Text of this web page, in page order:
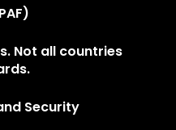
Not all countries
Security